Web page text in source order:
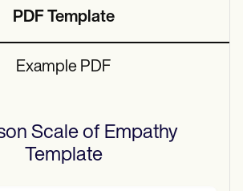
PDF Template
Example PDF
Scale of Empathy
Template